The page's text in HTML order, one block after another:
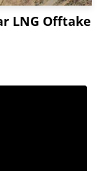
LNG Offtake